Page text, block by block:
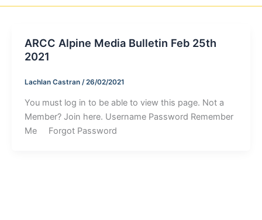
ARCC Alpine Media Bulletin Feb 25th
2021
Lachlan Castran /26/02/2021
You must log in to be able to view this page. Not a
Member? Join here. Username Password Remember
Me Forgot Password